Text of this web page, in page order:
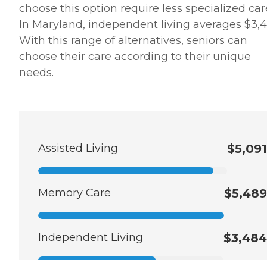
choose this option require less specialized
In Maryland, independent living averages
With this range of alternatives, seniors can
choose their care according to their unique
needs.
Assisted Living $5,091
Memory Care $5,489
Independent Living $3,484